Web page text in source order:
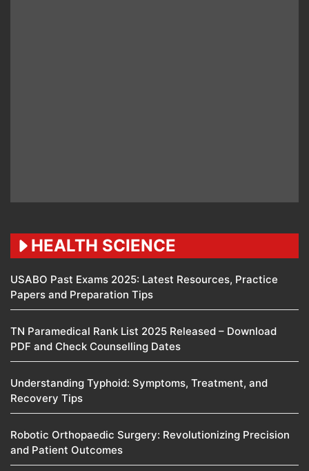
HEALTH SCIENCE
USABO Past Exams 2025: Latest Resources, Practice
Papers and Preparation Tips
TN Paramedical Rank List 2025 Released – Download
PDF and Check Counselling Dates
Understanding Typhoid: Symptoms, Treatment, and
Recovery Tips
Robotic Orthopaedic Surgery: Revolutionizing Precision
and Patient Outcomes